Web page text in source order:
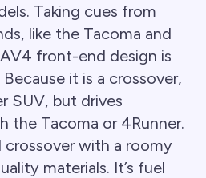
Taking cues from
like the Tacoma and
front-end design is
it is a crossover,
SUV, but drives
the Tacoma or 4Runner.
crossover with a roomy
materials. It’s fuel